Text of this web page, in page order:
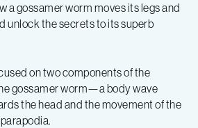
a gossamer worm moves its legs and
unlock the secrets to its superb
on two components of the
gossamer worm—a body wave
the head and the movement of the